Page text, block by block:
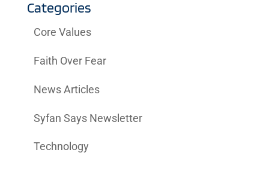
Categories
Core Values
Faith Over Fear
News Articles
Syfan Says Newsletter
Technology